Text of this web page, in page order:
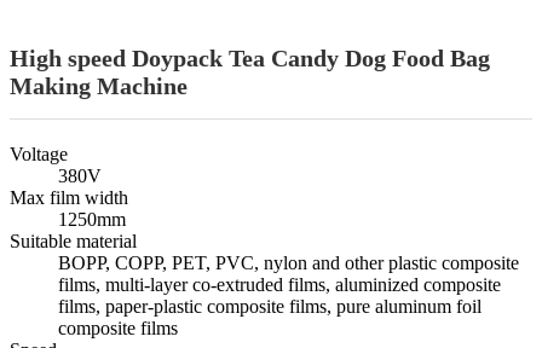
High speed Doypack Tea Candy Dog Food Bag
Making Machine
Voltage
380V
Max film width
1250mm
Suitable material
BOPP, COPP, PET, PVC, nylon and other plastic composite
films, multi-layer co-extruded films, aluminized composite
films, paper-plastic composite films, pure aluminum foil
composite films